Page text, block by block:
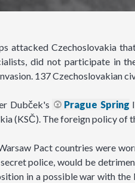
attacked Czechoslovakia
did not participate in
137 Czechoslovakian
Dubček's Prague Spring
(KSČ). The foreign policy of
Pact countries were
police, would be
in a possible war with